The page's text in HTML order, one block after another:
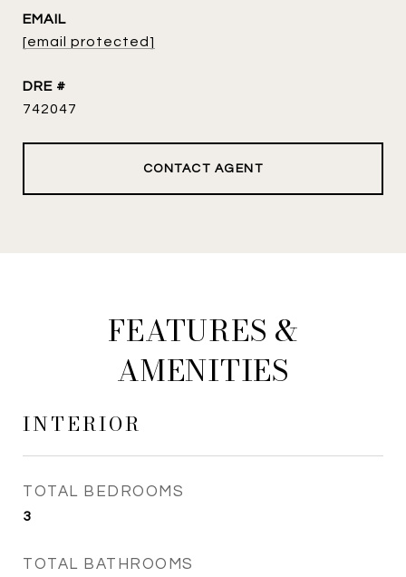
EMAIL
[email protected]
DRE #
742047
CONTACT AGENT
FEATURES &
AMENITIES
INTERIOR
TOTAL BEDROOMS
3
TOTAL BATHROOMS